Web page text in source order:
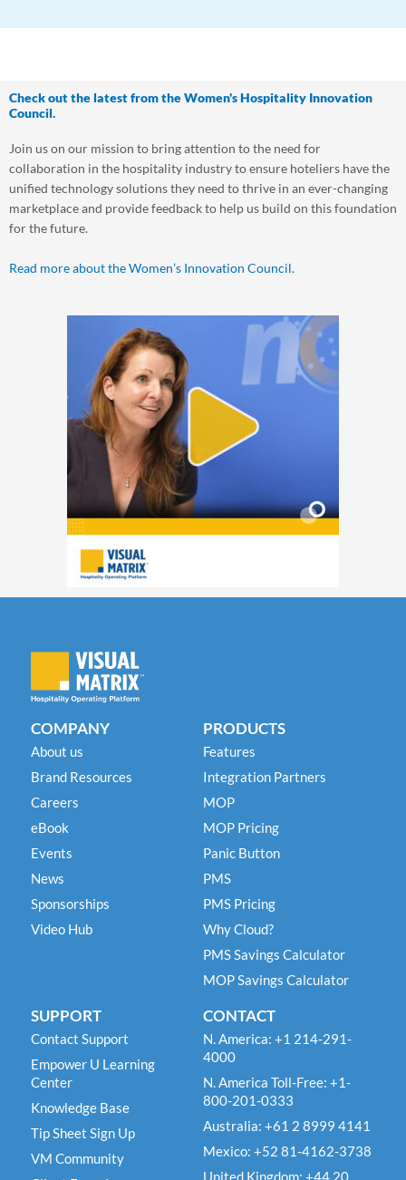
Check out the latest from the Women's Hospitality Innovation
Council.
Join us on our mission to bring attention to the need for
collaboration in the hospitality industry to ensure hoteliers have the
unified technology solutions they need to thrive in an ever-changing
marketplace and provide feedback to help us build on this foundation
for the future.
Read more about the Women’s Innovation Council.
COMPANY
About us
Brand Resources
Careers
eBook
Events
News
Sponsorships
Video Hub
PRODUCTS
Features
Integration Partners
MOP
MOP Pricing
Panic Button
PMS
PMS Pricing
Why Cloud?
PMS Savings Calculator
MOP Savings Calculator
SUPPORT
Contact Support
Empower U Learning
Center
Knowledge Base
Tip Sheet Sign Up
VM Community
CONTACT
N. America: +1 214-291-
4000
N. America Toll-Free: +1-
800-201-0333
Australia: +61 2 8999 4141
Mexico: +52 81-4162-3738
United Kingdom: +44 20